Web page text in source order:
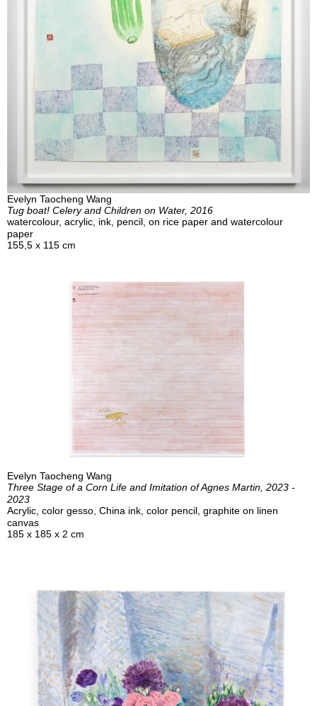
Evelyn Taocheng Wang
Tug boat! Celery and Children on Water, 2016
watercolour, acrylic, ink, pencil, on rice paper and watercolour
paper
155,5 x 115 cm
Evelyn Taocheng Wang
Three Stage of a Corn Life and Imitation of Agnes Martin, 2023 -
2023
Acrylic, color gesso, China ink, color pencil, graphite on linen
canvas
185 x 185 x 2 cm